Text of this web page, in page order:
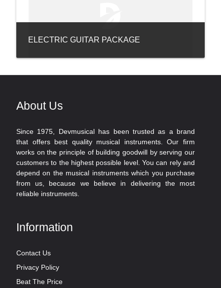
ELECTRIC GUITAR PACKAGE
About Us
Since 1975, Devmusical has been trusted as a brand
that offers best quality musical instruments. Our firm
works on the principle of building goodwill by serving our
customers to the highest possible level. You can rely and
depend on the musical instruments which you purchase
from us, because we believe in delivering the most
reliable instruments.
Information
Contact Us
Privacy Policy
Beat The Price